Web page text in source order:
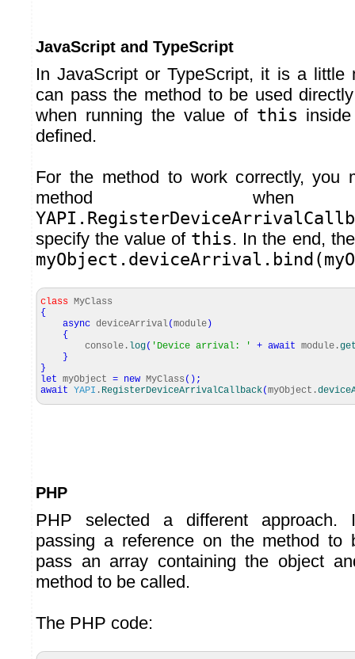
JavaScript and TypeScript
In JavaScript or TypeScript, it is a little
can pass the method to be used
when running the value of this
defined.
For the method to work correctly,
method when
specify the value of this. In the end,
class MyClass
{
async deviceArrival(module )
{
console. log( 'Device arrival: ' + await module.
}
}
let myObject = new MyClass ( ) ;
await YAPI . RegisterDeviceArrivalCallback(myObject.
PHP
PHP selected a different approach.
passing a reference on the method to
pass an array containing the object
method to be called.
The PHP code: